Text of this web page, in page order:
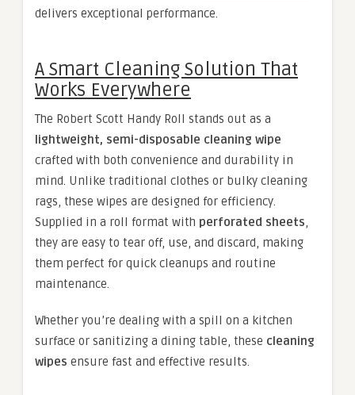
delivers exceptional performance.
A Smart Cleaning Solution That
Works Everywhere
The Robert Scott Handy Roll stands out as a
lightweight, semi-disposable cleaning wipe
crafted with both convenience and durability in
mind. Unlike traditional clothes or bulky cleaning
rags, these wipes are designed for efficiency.
Supplied in a roll format with perforated sheets,
they are easy to tear off, use, and discard, making
them perfect for quick cleanups and routine
maintenance.
Whether you’re dealing with a spill on a kitchen
surface or sanitizing a dining table, these cleaning
wipes ensure fast and effective results.